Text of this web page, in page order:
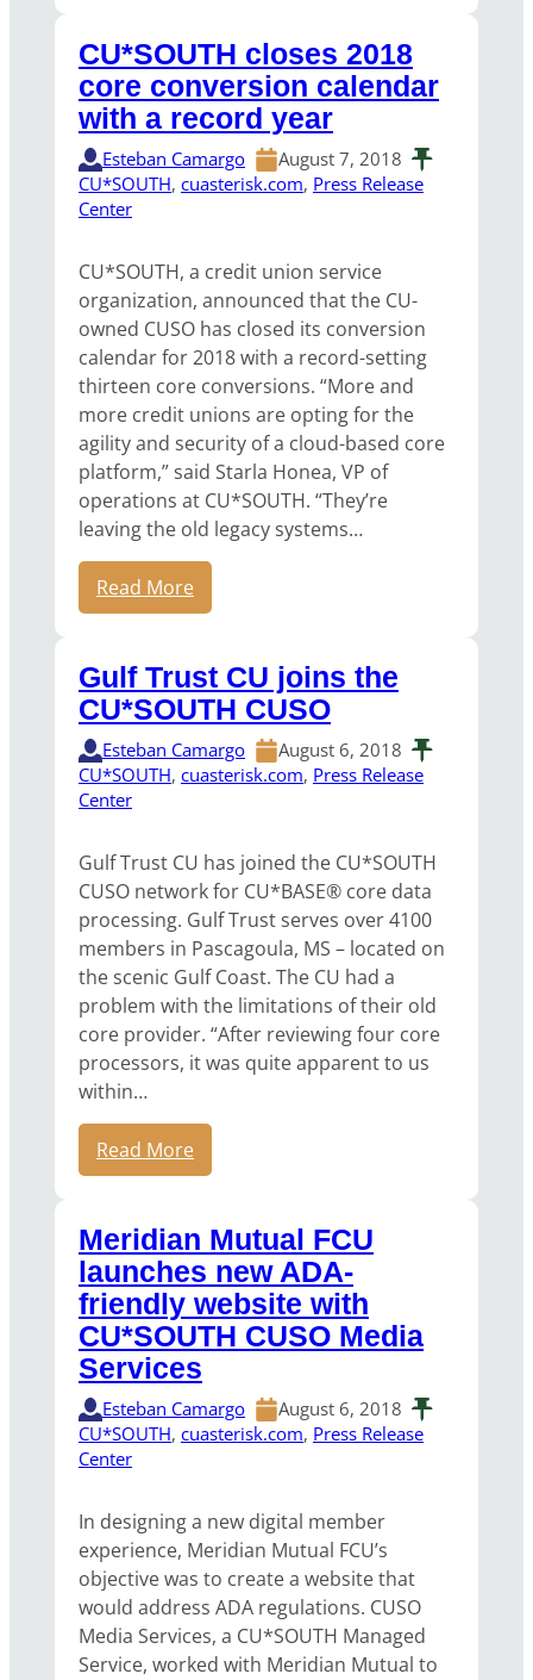
CU*SOUTH closes 2018
core conversion calendar
with a record year
Esteban Camargo
August 7, 2018
CU*SOUTH, cuasterisk.com, Press Release
Center
CU*SOUTH, a credit union service
organization, announced that the CU-
owned CUSO has closed its conversion
calendar for 2018 with a record-setting
thirteen core conversions. “More and
more credit unions are opting for the
agility and security of a cloud-based core
platform,” said Starla Honea, VP of
operations at CU*SOUTH. “They’re
leaving the old legacy systems…
Read More
Gulf Trust CU joins the
CU*SOUTH CUSO
Esteban Camargo
August 6, 2018
CU*SOUTH, cuasterisk.com, Press Release
Center
Gulf Trust CU has joined the CU*SOUTH
CUSO network for CU*BASE® core data
processing. Gulf Trust serves over 4100
members in Pascagoula, MS – located on
the scenic Gulf Coast. The CU had a
problem with the limitations of their old
core provider. “After reviewing four core
processors, it was quite apparent to us
within…
Read More
Meridian Mutual FCU
launches new ADA-
friendly website with
CU*SOUTH CUSO Media
Services
Esteban Camargo
August 6, 2018
CU*SOUTH, cuasterisk.com, Press Release
Center
In designing a new digital member
experience, Meridian Mutual FCU’s
objective was to create a website that
would address ADA regulations. CUSO
Media Services, a CU*SOUTH Managed
Service, worked with Meridian Mutual to